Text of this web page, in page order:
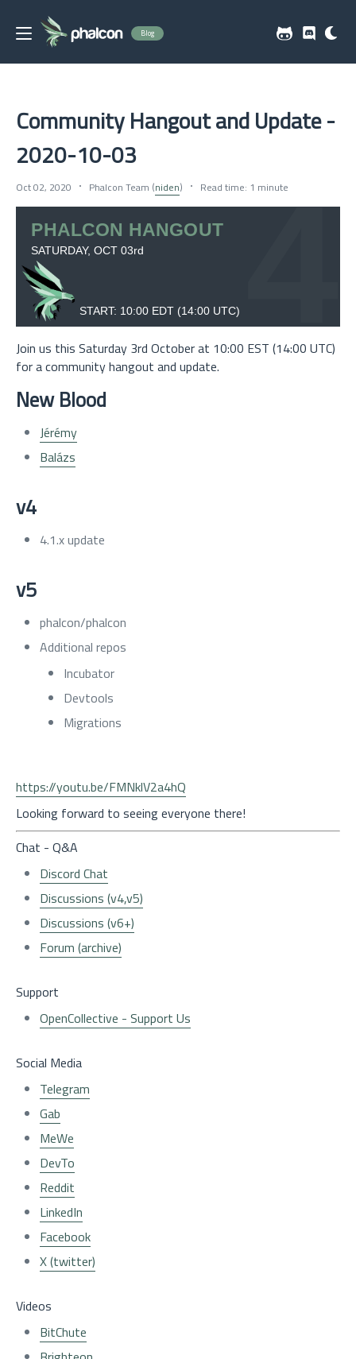
Blog
Community Hangout and Update -
2020-10-03
Oct 02, 2020 Phalcon Team (niden) Read time: 1 minute
Join us this Saturday 3rd October at 10:00 EST (14:00 UTC)
for a community hangout and update.
New Blood
Jérémy
Balázs
v4
4.1.x update
v5
phalcon/phalcon
Additional repos
Incubator
Devtools
Migrations
https://youtu.be/FMNklV2a4hQ
Looking forward to seeing everyone there!
Chat - Q&A
Discord Chat
Discussions (v4,v5)
Discussions (v6+)
Forum (archive)
Support
OpenCollective - Support Us
Social Media
Telegram
Gab
MeWe
DevTo
Reddit
LinkedIn
Facebook
X (twitter)
Videos
BitChute